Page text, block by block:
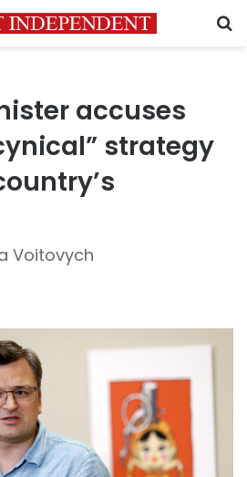
accuses
strategy
Voitovych